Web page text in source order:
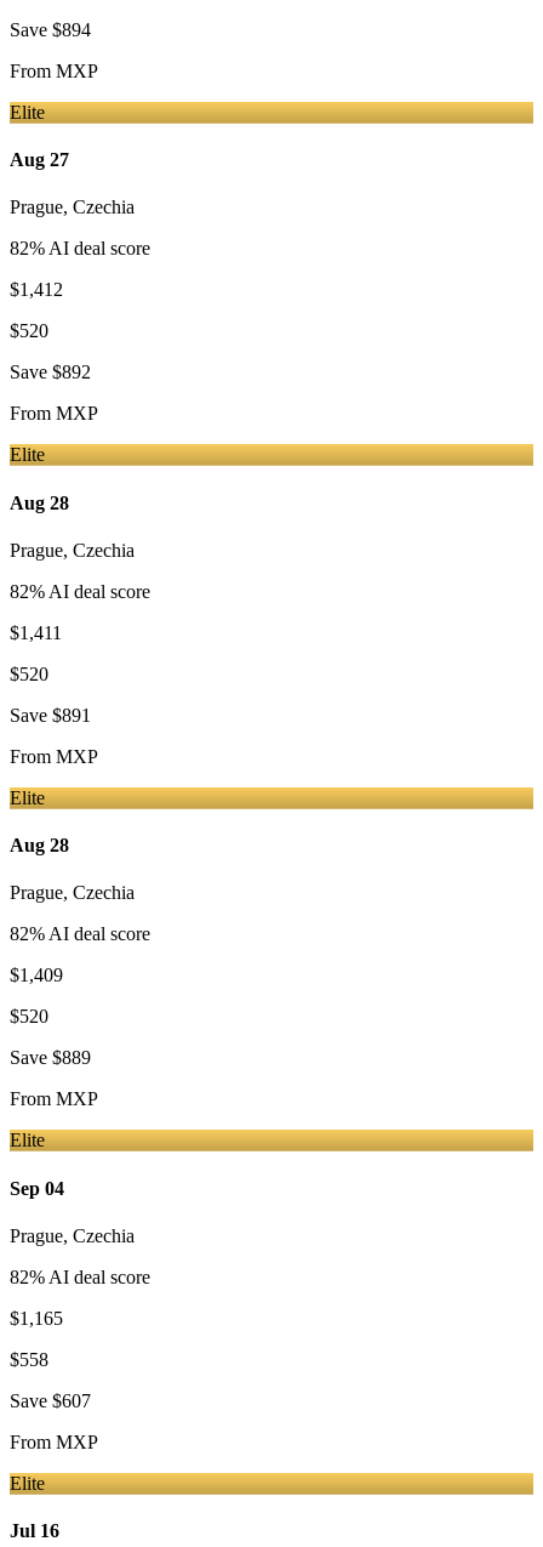
Save $894
From MXP
Elite
Aug 27
Prague, Czechia
82% AI deal score
$1,412
$520
Save $892
From MXP
Elite
Aug 28
Prague, Czechia
82% AI deal score
$1,411
$520
Save $891
From MXP
Elite
Aug 28
Prague, Czechia
82% AI deal score
$1,409
$520
Save $889
From MXP
Elite
Sep 04
Prague, Czechia
82% AI deal score
$1,165
$558
Save $607
From MXP
Elite
Jul 16